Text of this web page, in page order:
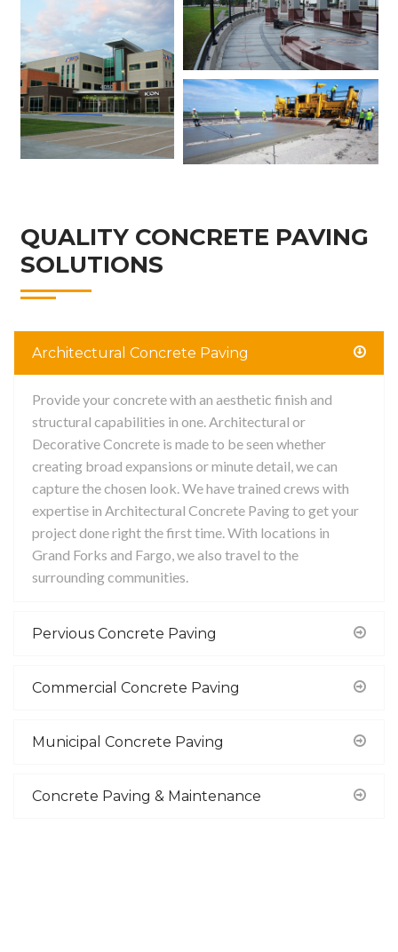
QUALITY CONCRETE PAVING
SOLUTIONS
Architectural Concrete Paving
Provide your concrete with an aesthetic finish and
structural capabilities in one. Architectural or
Decorative Concrete is made to be seen whether
creating broad expansions or minute detail, we can
capture the chosen look. We have trained crews with
expertise in Architectural Concrete Paving to get your
project done right the first time. With locations in
Grand Forks and Fargo, we also travel to the
surrounding communities.
Pervious Concrete Paving
Commercial Concrete Paving
Municipal Concrete Paving
Concrete Paving & Maintenance